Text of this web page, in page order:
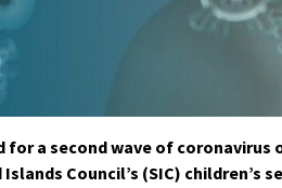
for a second wave of
Council’s (SIC) children’s